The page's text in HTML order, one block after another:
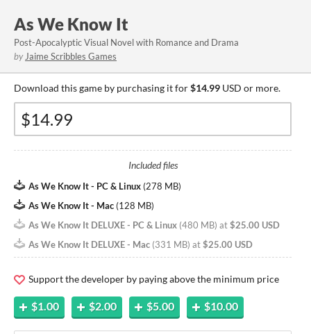
As We Know It
Post-Apocalyptic Visual Novel with Romance and Drama
by Jaime Scribbles Games
Download this game by purchasing it for$14.99 USD or more.
Included files
As We Know It - PC & Linux (278 MB)
As We Know It - Mac (128 MB)
As We Know It DELUXE - PC & Linux (480 MB) at$25.00 USD
As We Know It DELUXE - Mac (331 MB) at$25.00 USD
Support the developer by paying above the minimum price
$1.00 $2.00 $5.00 $10.00